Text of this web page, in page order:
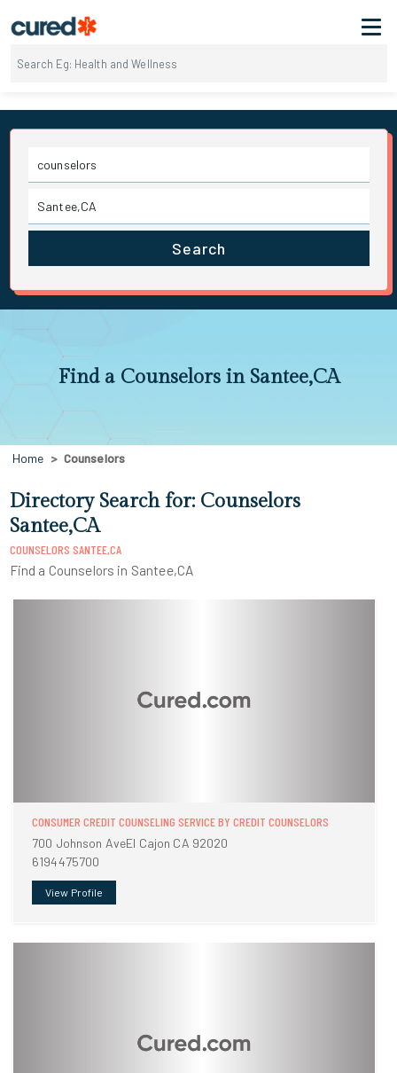
Search
Find a Counselors in Santee,CA
Home Counselors
Directory Search for: Counselors
Santee,CA
COUNSELORS SANTEE,CA
Find a Counselors in Santee,CA
CONSUMER CREDIT COUNSELING SERVICE BY CREDIT COUNSELORS
700 Johnson AveEl Cajon CA 92020
6194475700
View Profile